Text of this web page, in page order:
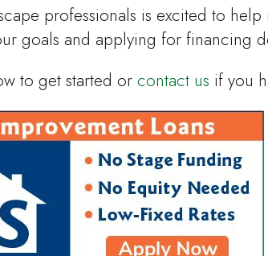
professionals is excited to
goals and applying for financing
to get started or contact us if you